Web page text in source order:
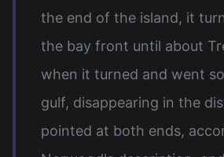
the end of the island, it
the bay front until about
when it turned and went
gulf, disappearing in the
pointed at both ends,